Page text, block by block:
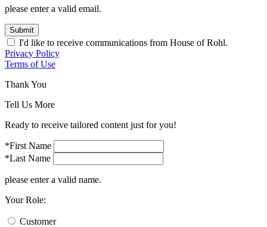
please enter a valid email.
Submit
I'd like to receive communications from House of Rohl.
Privacy Policy
Terms of Use
Thank You
Tell Us More
Ready to receive tailored content just for you!
*First Name
*Last Name
please enter a valid name.
Your Role:
Customer